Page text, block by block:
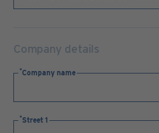
Company details
Company name
Street 1